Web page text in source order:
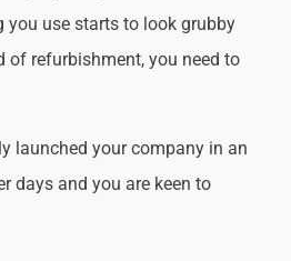
use starts to look grubby
of refurbishment, you need to
launched your company in an
days and you are keen to